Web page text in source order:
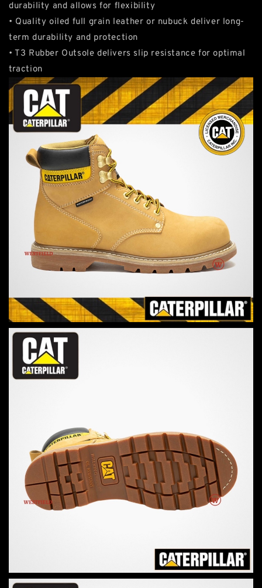
durability and allows for flexibility
• Quality oiled full grain leather or nubuck deliver long-
term durability and protection
• T3 Rubber Outsole delivers slip resistance for optimal
traction